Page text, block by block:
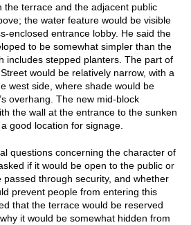
the terrace and the adjacent public
the water feature would be visible
enclosed entrance lobby. He said the
to be somewhat simpler than the
includes stepped planters. The part of
would be relatively narrow, with a
west side, where shade would be
overhang. The new mid-block
the wall at the entrance to the sunken
good location for signage.
questions concerning the character of
if it would be open to the public or
through security, and whether
prevent people from entering this
that the terrace would be reserved
it would be somewhat hidden from